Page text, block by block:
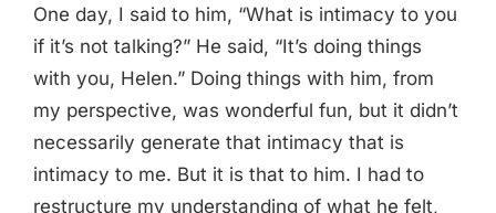
One day, I said to him, “What is intimacy to you
if it’s not talking?” He said, “It’s doing things
with you, Helen.” Doing things with him, from
my perspective, was wonderful fun, but it didn’t
necessarily generate that intimacy that is
intimacy to me. But it is that to him. I had to
restructure my understanding of what he felt,